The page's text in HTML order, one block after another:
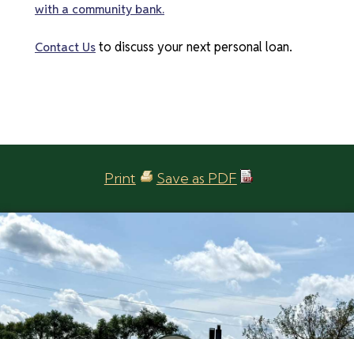
with a community bank.
Contact Us to discuss your next personal loan.
Print Save as PDF